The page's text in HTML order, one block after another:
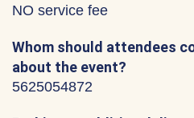
NO service fee
Whom should attendees
about the event?
5625054872